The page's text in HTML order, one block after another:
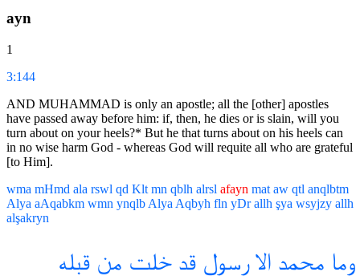
ayn
1
3:144
AND MUHAMMAD is only an apostle; all the [other] apostles
have passed away before him: if, then, he dies or is slain, will you
turn about on your heels?* But he that turns about on his heels can
in no wise harm God - whereas God will requite all who are grateful
[to Him].
wma mHmd ala rswl qd Klt mn qblh alrsl afayn mat aw qtl anqlbtm
Alya aAqabkm wmn ynqlb Alya Aqbyh fln yDrallh şya wsyjzy allh
alşakryn
وما محمد الارسول قد خلت من قبله